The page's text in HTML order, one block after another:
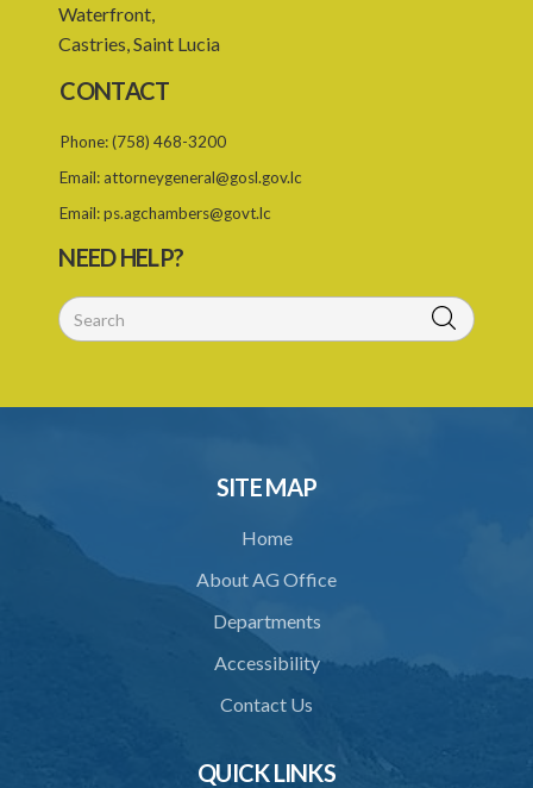
23. Water control area
24. Waste control area
25. Requirement for permit
26. Permit as of right
27. Application for permit
30. No recommendation or notice for permit
32. Validity of permit
34. Suspension or revocation of permit
35. Offence of not complying with direction of Agency for permit
PART 3 WATER SUPPLY AND SEWERAGE SERVICES
36. Establishment of Commission
37. Functions and powers and exemption from liability of
Waterfront,
Castries, Saint Lucia
CONTACT
Phone:(758) 468-3200
Email: attorneygeneral@gosl.gov.lc
Email:ps.agchambers@govt.lc
NEED HELP?
SITE MAP
Home
About AG Office
Departments
Accessibility
Contact Us
QUICK LINKS